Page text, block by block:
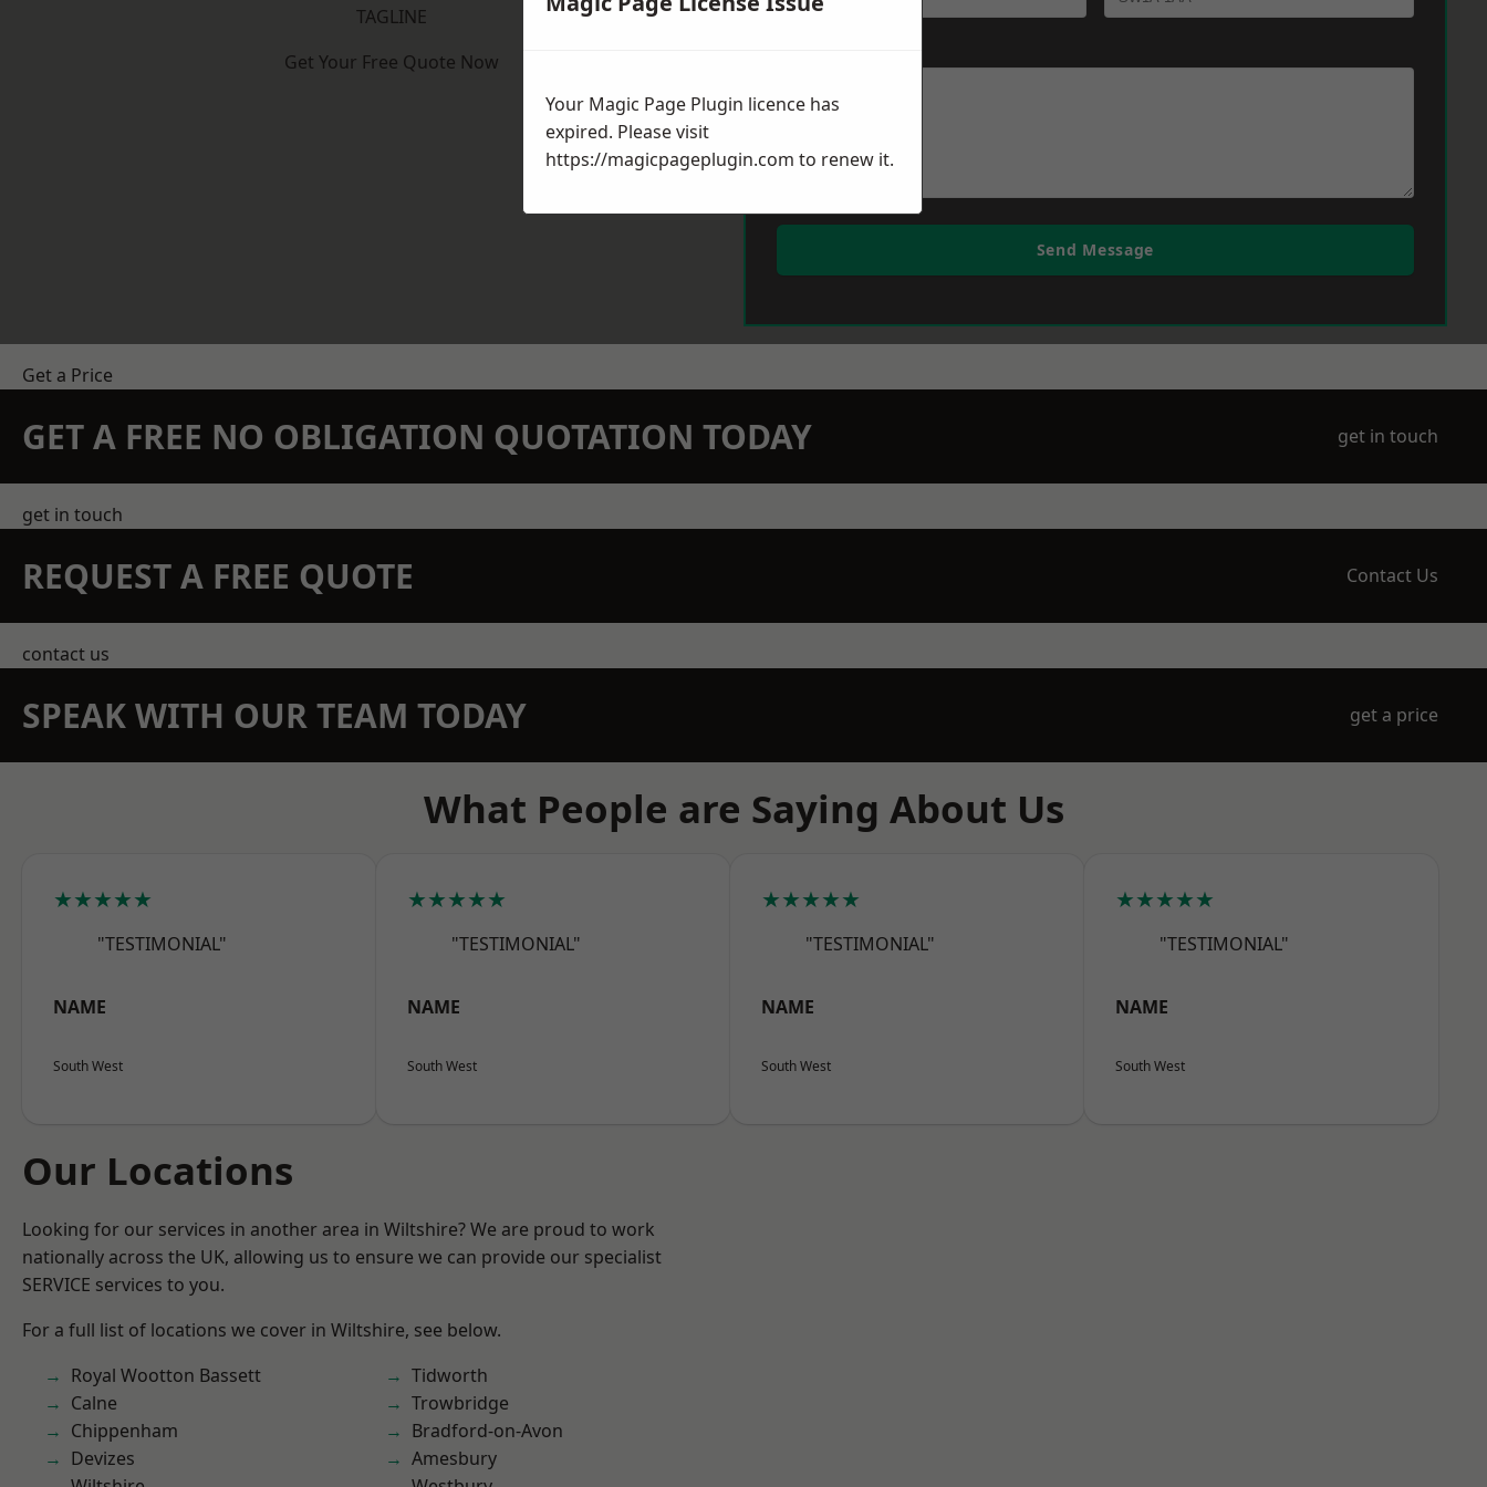
TAGLINE
Get Your Free Quote Now
Send Message
Get a Price
GET A FREE NO OBLIGATION QUOTATION TODAY get in touch
get in touch
REQUEST A FREE QUOTE Contact Us
contact us
SPEAK WITH OUR TEAM TODAY get a price
What People are Saying About Us
★★★★★
"TESTIMONIAL"
NAME
South West
★★★★★
"TESTIMONIAL"
NAME
South West
★★★★★
"TESTIMONIAL"
NAME
South West
★★★★★
"TESTIMONIAL"
NAME
South West
Our Locations
Looking for our services in another area in Wiltshire? We are proud to work
nationally across the UK, allowing us to ensure we can provide our specialist
SERVICE services to you.
For a full list of locations we cover in Wiltshire, see below.
Royal Wootton Bassett
Calne
Chippenham
Devizes
Tidworth
Trowbridge
Bradford-on-Avon
Amesbury
Your Magic Page Plugin licence has
expired. Please visit
https://magicpageplugin.com to renew it.